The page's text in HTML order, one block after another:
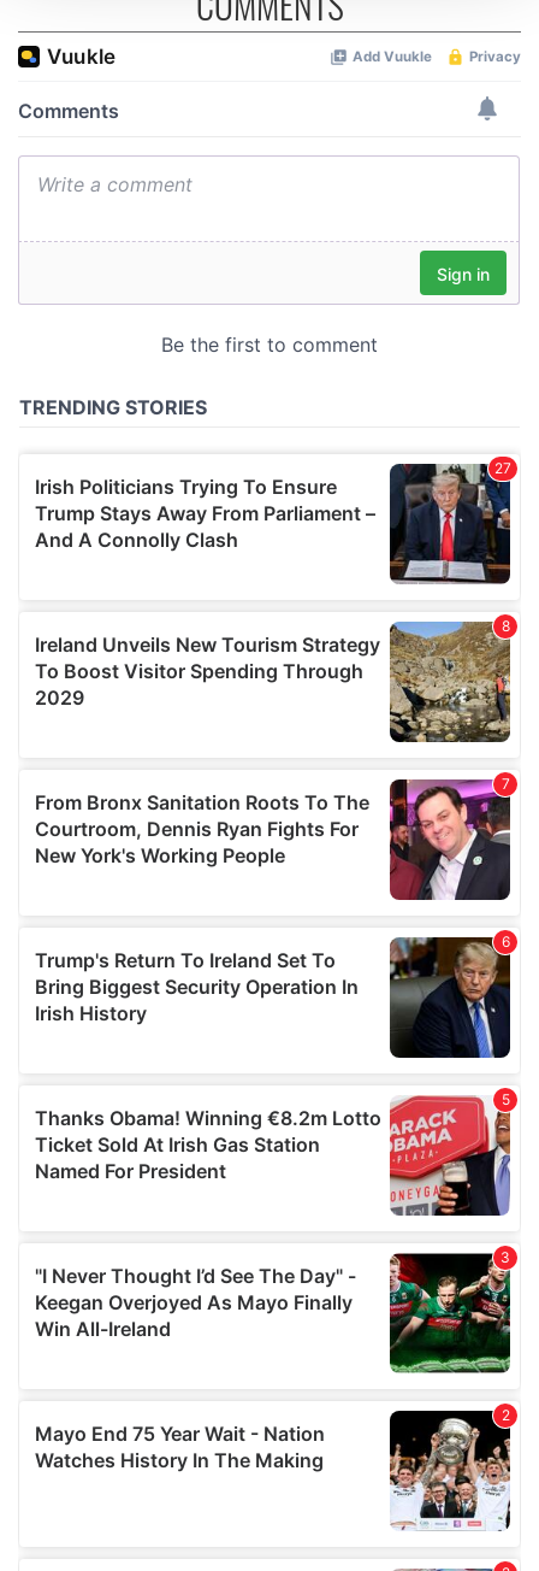
We use cookies to personalise content and ads, to
provide social media features and to analyse our traffic.
We also share information about your use of our site with
our social media, advertising and analytics partners who
provided to them or that they’ve collected from your use